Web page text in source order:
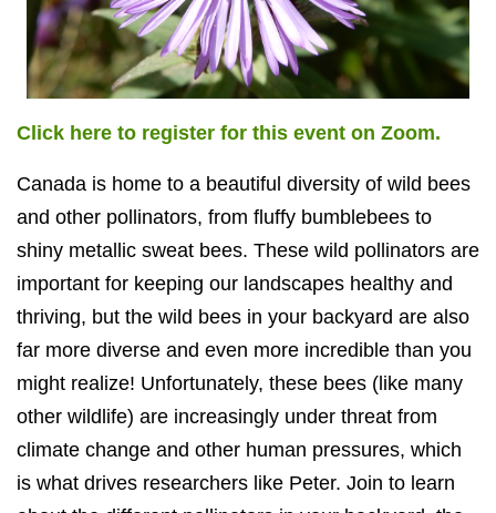
Click here to register for this event on Zoom.
Canada is home to a beautiful diversity of wild bees
and other pollinators, from fluffy bumblebees to
shiny metallic sweat bees. These wild pollinators are
important for keeping our landscapes healthy and
thriving, but the wild bees in your backyard are also
far more diverse and even more incredible than you
might realize! Unfortunately, these bees (like many
other wildlife) are increasingly under threat from
climate change and other human pressures, which
is what drives researchers like Peter. Join to learn